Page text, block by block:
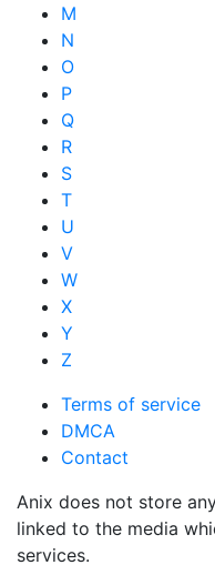
M
N
O
P
Q
R
S
T
U
V
W
X
Y
Z
Terms of service
DMCA
Contact
Anix does not store
linked to the media
services.